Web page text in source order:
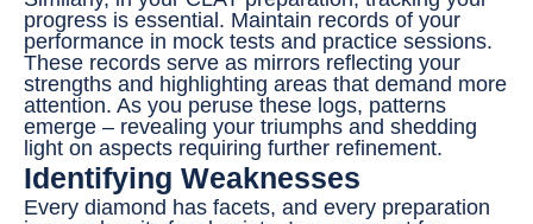
progress is essential. Maintain records of your
performance in mock tests and practice sessions.
These records serve as mirrors reflecting your
strengths and highlighting areas that demand more
attention. As you peruse these logs, patterns
emerge – revealing your triumphs and shedding
light on aspects requiring further refinement.
Identifying Weaknesses
Every diamond has facets, and every preparation